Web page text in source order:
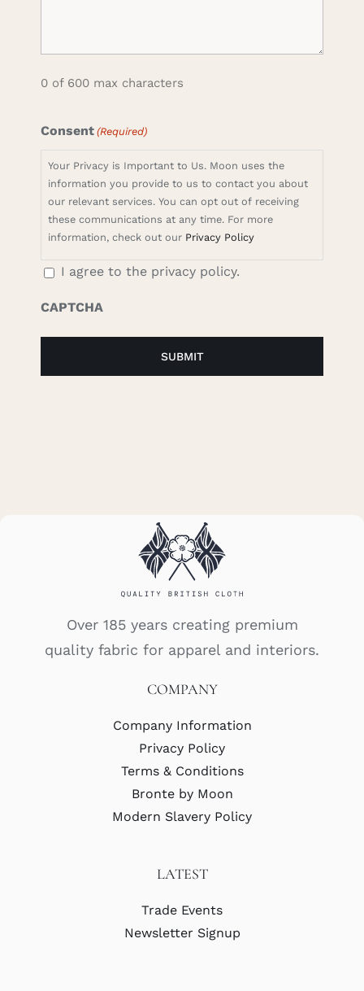
0 of 600 max characters
Consent (Required)
Your Privacy is Important to Us. Moon uses the
information you provide to us to contact you about
our relevant services. You can opt out of receiving
these communications at any time. For more
information, check out our Privacy Policy
I agree to the privacy policy.
CAPTCHA
Over 185 years creating premium
quality fabric for apparel and interiors.
COMPANY
Company Information
Privacy Policy
Terms & Conditions
Bronte by Moon
Modern Slavery Policy
LATEST
Trade Events
Newsletter Signup